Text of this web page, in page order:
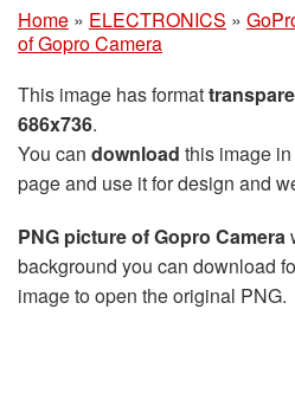
Home » ELECTRONICS »
of Gopro Camera
This image has format
686x736.
You can download this image
page and use it for design and
PNG picture of Gopro Camera
background you can download
image to open the original PNG.